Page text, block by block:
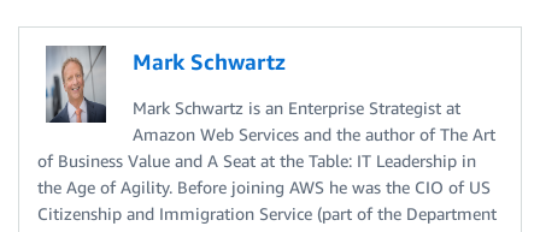
Mark Schwartz
Mark Schwartz is an Enterprise Strategist at
Amazon Web Services and the author of The Art
of Business Value and A Seat at the Table: IT Leadership in
the Age of Agility. Before joining AWS he was the CIO of US
Citizenship and Immigration Service (part of the Department